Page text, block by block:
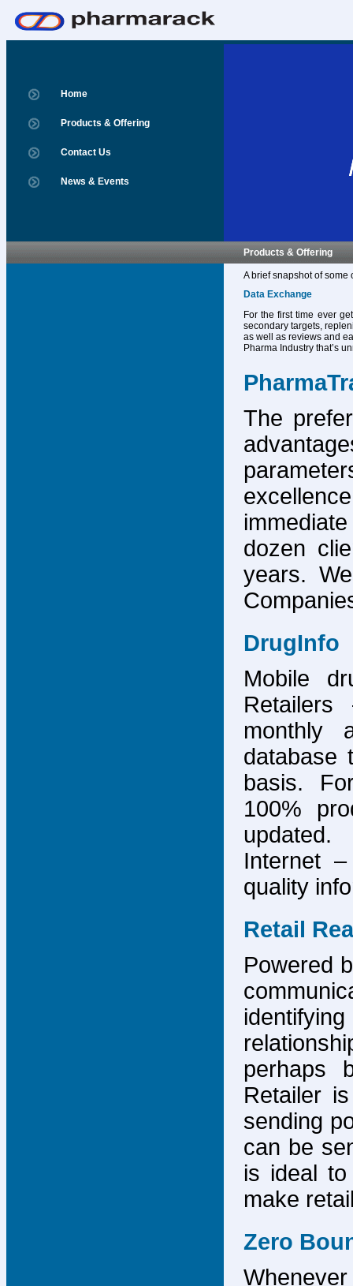
Home
Products & Offering
Contact Us
News & Events
Products & Offering
A brief snapshot of some
Data Exchange
For the first time ever
secondary targets,
as well as reviews and
Pharma Industry that’s
The
dozen
years.
DrugInfo
Mobile
monthly
database
basis.
100%
Internet
quality
Retail
Powered
perhaps
Retailer
sending
can be
is ideal
make
Zero